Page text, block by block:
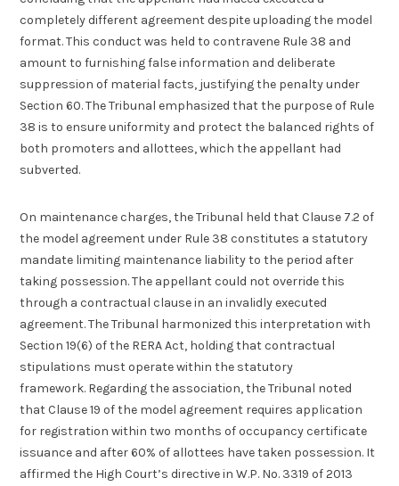
completely different agreement despite uploading the model
format. This conduct was held to contravene Rule 38 and
amount to furnishing false information and deliberate
suppression of material facts, justifying the penalty under
Section 60. The Tribunal emphasized that the purpose of Rule
38 is to ensure uniformity and protect the balanced rights of
both promoters and allottees, which the appellant had
subverted.
On maintenance charges, the Tribunal held that Clause 7.2 of
the model agreement under Rule 38 constitutes a statutory
mandate limiting maintenance liability to the period after
taking possession. The appellant could not override this
through a contractual clause in an invalidly executed
agreement. The Tribunal harmonized this interpretation with
Section 19(6) of the RERA Act, holding that contractual
stipulations must operate within the statutory
framework. Regarding the association, the Tribunal noted
that Clause 19 of the model agreement requires application
for registration within two months of occupancy certificate
issuance and after 60% of allottees have taken possession. It
affirmed the High Court’s directive in W.P. No. 3319 of 2013